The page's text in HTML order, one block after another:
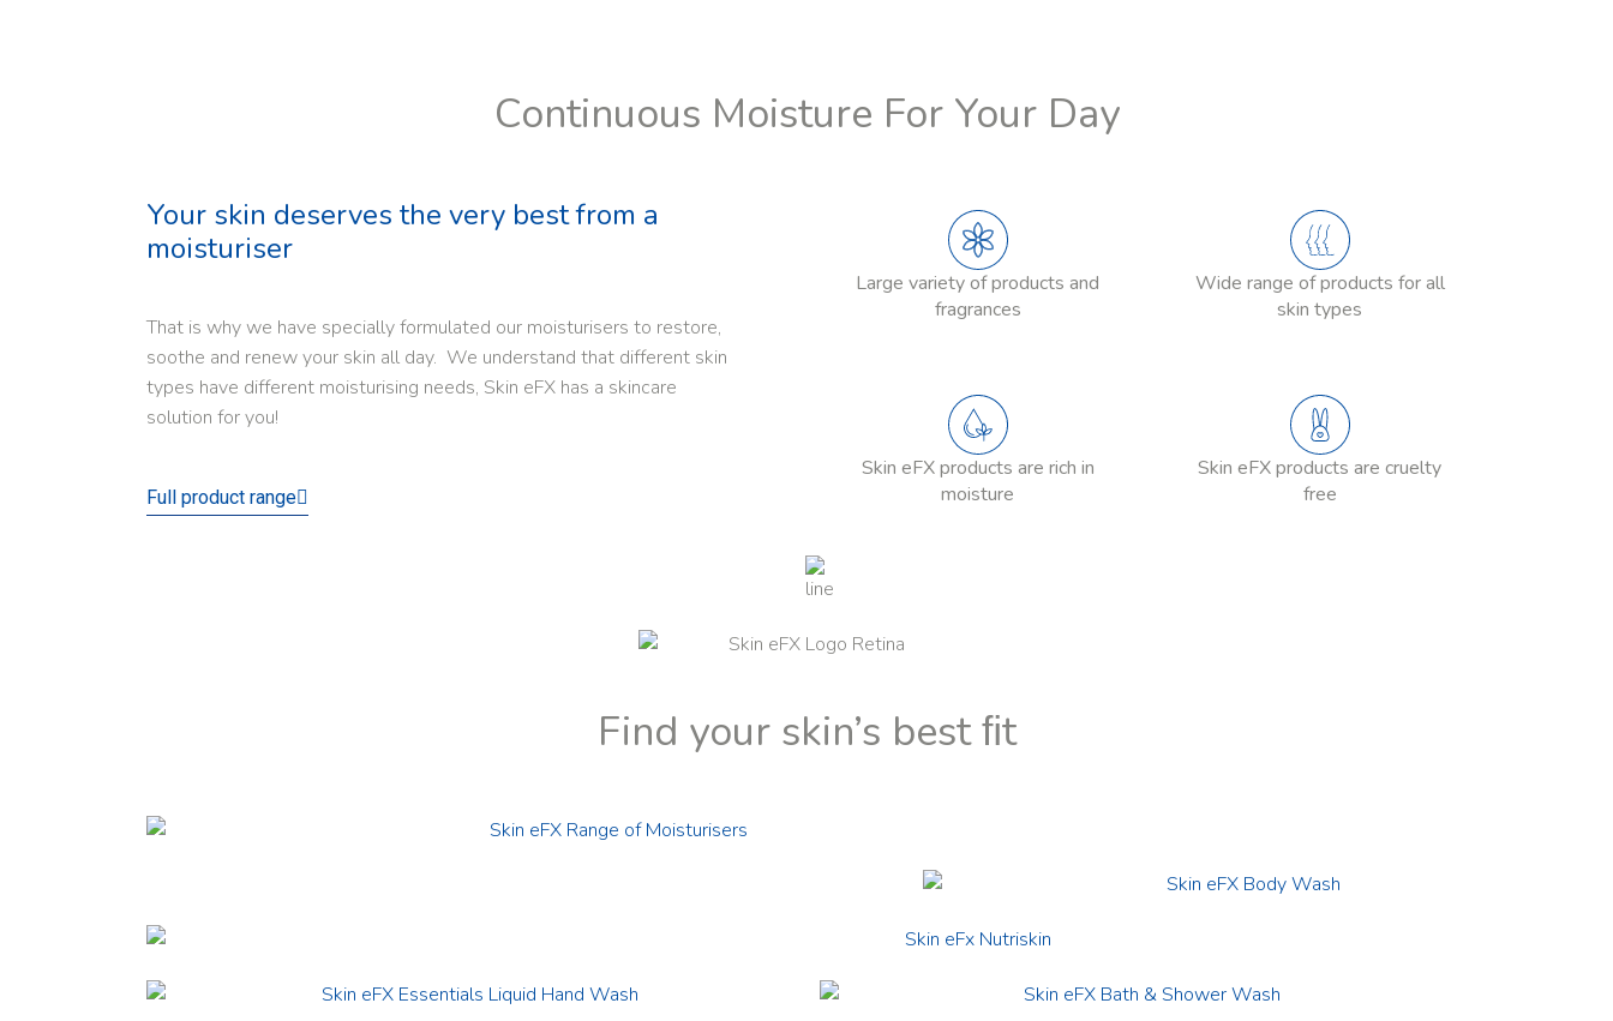
Continuous Moisture For Your Day
Your skin deserves the very best from a
moisturiser
That is why we have specially formulated our moisturisers to restore,
soothe and renew your skin all day. We understand that different skin
types have different moisturising needs, Skin eFX has a skincare
solution for you!
Full product range
Large variety of products and
fragrances
Wide range of products for all
skin types
Skin eFX products are rich in
moisture
Skin eFX products are cruelty
free
Find your skin’s best ﬁt